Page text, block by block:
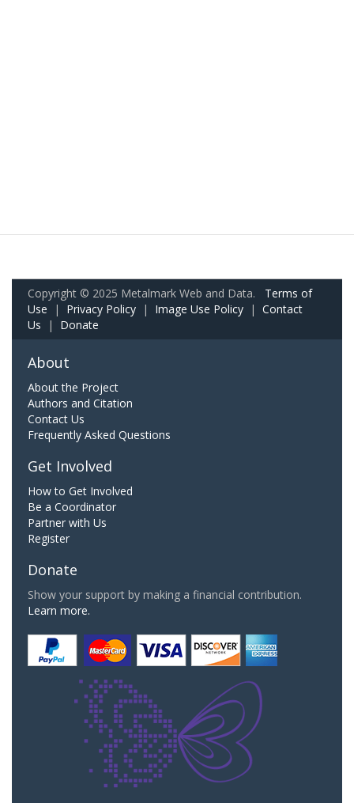
Copyright © 2025 Metalmark Web and Data. Terms of
Use | Privacy Policy | Image Use Policy | Contact
Us | Donate
About
About the Project
Authors and Citation
Contact Us
Frequently Asked Questions
Get Involved
How to Get Involved
Be a Coordinator
Partner with Us
Register
Donate
Show your support by making a financial contribution.
Learn more.